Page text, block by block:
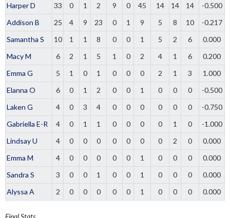
Harper D
33 0 1 2 9 0 45 14 14 14
-0.500
Addison B
25 4 9 23 0 1 9 5 8 10
-0.217
Samantha S
10 1 1 8 0 0 1 5 2 6
0.000
Macy M
6 2 1 5 1 0 2 4 1 6
0.200
Emma G
5 1 0 1 0 0 0 2 1 3
1.000
Elanna O
6 0 1 2 0 0 1 0 0 0
-0.500
Laken G
4 0 3 4 0 0 0 0 0 0
-0.750
Gabriella E-R
4 0 1 1 0 0 0 0 1 0
-1.000
Lindsay U
4 0 0 0 0 0 0 0 2 0
0.000
Emma M
4 0 0 0 0 0 1 0 0 0
0.000
Sandra S
3 0 0 1 0 0 1 0 0 0
0.000
Alyssa A
2 0 0 0 0 0 1 0 0 0 0.000
Final Stats.